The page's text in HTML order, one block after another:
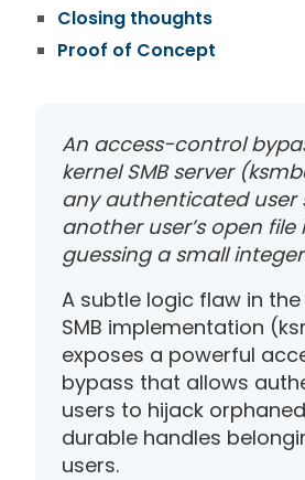
An access-control
kernel SMB server
any authenticated user
another user’s open
guessing a small
A subtle logic flaw in the
SMB implementation
exposes a powerful
bypass that allows
users to hijack orphaned
durable handles
users.
Closing thoughts
Proof of Concept